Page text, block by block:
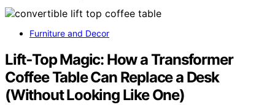
Furniture and Decor
Lift‑Top Magic: How a Transformer
Coffee Table Can Replace a Desk
(Without Looking Like One)